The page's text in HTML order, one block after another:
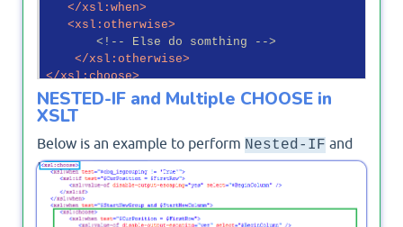
</xsl:when>
<xsl:otherwise>
<!-- Else do somthing -->
</xsl:otherwise>
</xsl:choose>
NESTED-IF and Multiple CHOOSE in
XSLT
Below is an example to perform Nested-IF and
MultipleCHOOSEin XSLT ItemStyle file in
SharePoint